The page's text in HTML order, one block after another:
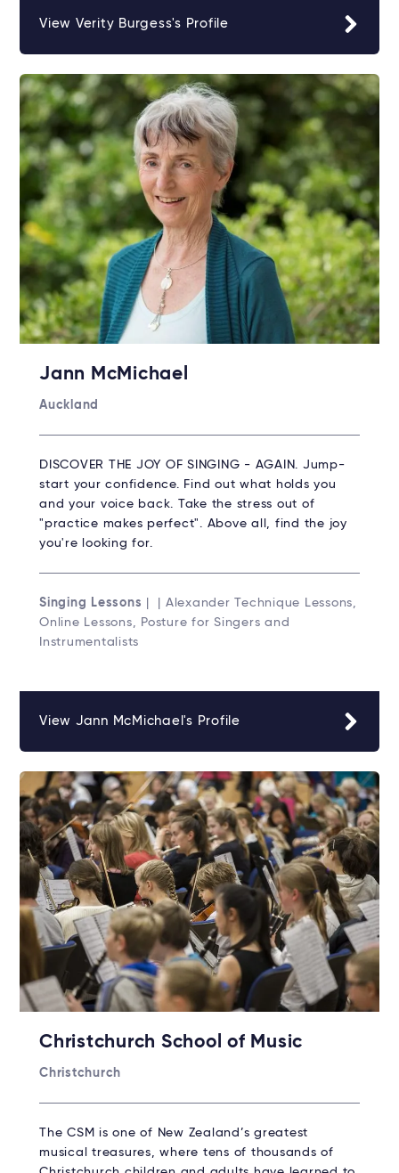
View Verity Burgess's Profile
Jann McMichael
Auckland
DISCOVER THE JOY OF SINGING - AGAIN. Jump-
start your confidence. Find out what holds you
and your voice back. Take the stress out of
"practice makes perfect". Above all, find the joy
you're looking for.
Singing Lessons | | Alexander Technique Lessons,
Online Lessons, Posture for Singers and
Instrumentalists
View Jann McMichael's Profile
Christchurch School of Music
Christchurch
The CSM is one of New Zealand’s greatest
musical treasures, where tens of thousands of